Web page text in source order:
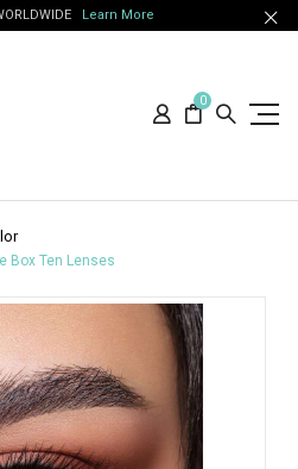
Learn More
0
Box Ten Lenses